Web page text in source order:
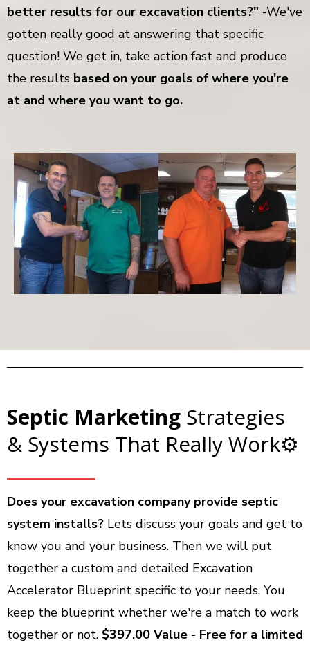
better results for our excavation clients?" -We've
gotten really good at answering that specific
question! We get in, take action fast and produce
the results based on your goals of where you're
at and where you want to go.
Septic Marketing Strategies
& Systems That Really Work⚙️
Does your excavation company provide septic
system installs? Lets discuss your goals and get to
know you and your business. Then we will put
together a custom and detailed Excavation
Accelerator Blueprint specific to your needs. You
keep the blueprint whether we're a match to work
together or not. $397.00 Value - Free for a limited